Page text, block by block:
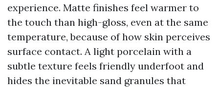
experience. Matte finishes feel warmer to
the touch than high-gloss, even at the same
temperature, because of how skin perceives
surface contact. A light porcelain with a
subtle texture feels friendly underfoot and
hides the inevitable sand granules that